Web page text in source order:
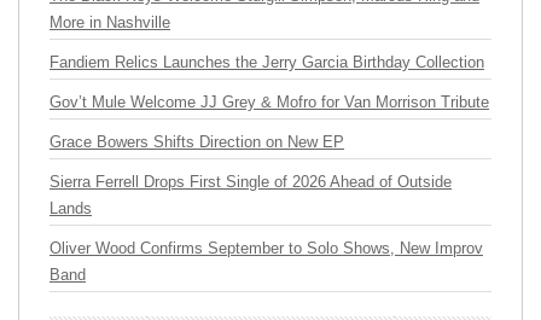
More in Nashville
Fandiem Relics Launches the Jerry Garcia Birthday Collection
Gov’t Mule Welcome JJ Grey & Mofro for Van Morrison Tribute
Grace Bowers Shifts Direction on New EP
Sierra Ferrell Drops First Single of 2026 Ahead of Outside
Lands
Oliver Wood Confirms September to Solo Shows, New Improv
Band